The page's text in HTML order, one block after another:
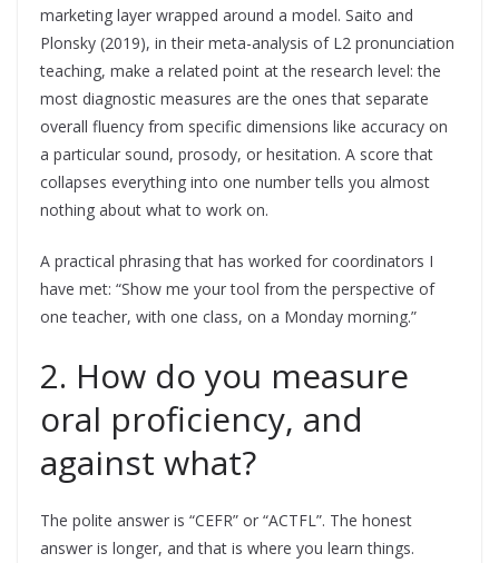
marketing layer wrapped around a model. Saito and
Plonsky (2019), in their meta-analysis of L2 pronunciation
teaching, make a related point at the research level: the
most diagnostic measures are the ones that separate
overall fluency from specific dimensions like accuracy on
a particular sound, prosody, or hesitation. A score that
collapses everything into one number tells you almost
nothing about what to work on.
A practical phrasing that has worked for coordinators I
have met: “Show me your tool from the perspective of
one teacher, with one class, on a Monday morning.”
2. How do you measure
oral proficiency, and
against what?
The polite answer is “CEFR” or “ACTFL”. The honest
answer is longer, and that is where you learn things.